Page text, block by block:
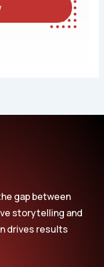
gap between
storytelling and
drives results